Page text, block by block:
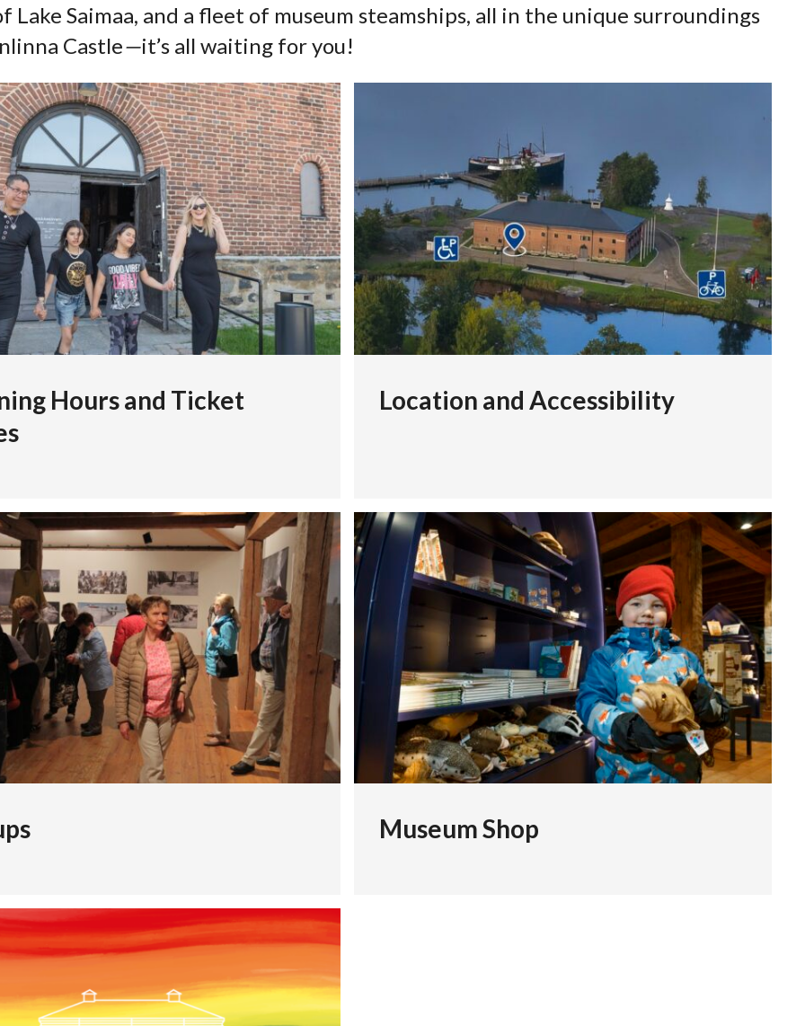
Lake Saimaa, and a fleet of museum steamships, all in the unique surroundings
Castle—it’s all waiting for you!
Hours and Ticket
Location and Accessibility
Museum Shop